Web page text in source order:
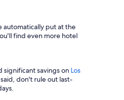
automatically put at the
find even more hotel
significant savings on Los
don't rule out last-